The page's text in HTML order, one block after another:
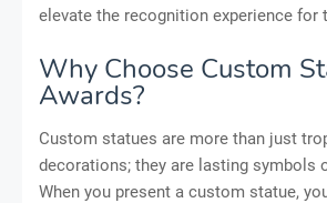
elevate the recognition experience for
Why Choose Custom
Awards?
Custom statues are more than just
decorations; they are lasting symbols
When you present a custom statue,